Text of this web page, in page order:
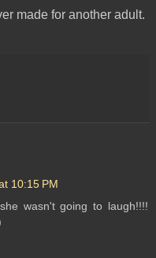
made for another adult.
10:15 PM
wasn't going to laugh!!!!